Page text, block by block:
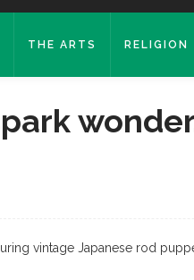
THE ARTS RELIGION
vintage Japanese rod